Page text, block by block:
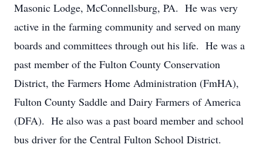
Masonic Lodge, McConnellsburg, PA. He was very
active in the farming community and served on many
boards and committees through out his life. He was a
past member of the Fulton County Conservation
District, the Farmers Home Administration (FmHA),
Fulton County Saddle and Dairy Farmers of America
(DFA). He also was a past board member and school
bus driver for the Central Fulton School District.